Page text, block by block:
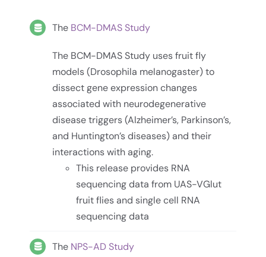
The BCM-DMAS Study
The BCM-DMAS Study uses fruit fly
models (Drosophila melanogaster) to
dissect gene expression changes
associated with neurodegenerative
disease triggers (Alzheimer’s, Parkinson’s,
and Huntington’s diseases) and their
interactions with aging.
This release provides RNA
sequencing data from UAS-VGlut
fruit flies and single cell RNA
sequencing data
The NPS-AD Study